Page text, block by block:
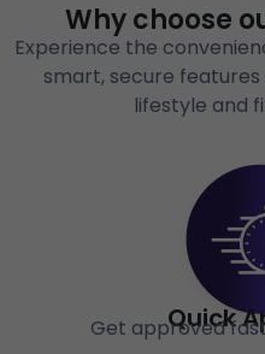
Why choose
Experience the
smart, secure
lifestyle and
Quick
Get approved